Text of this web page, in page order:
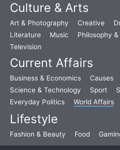
Culture & Arts
Art & Photography Creative
Literature
Music Philosophy &
Television
Current Affairs
Business & Economics Causes
Science & Technology
Sport
Everyday Politics
World Affairs
Lifestyle
Fashion & Beauty Food